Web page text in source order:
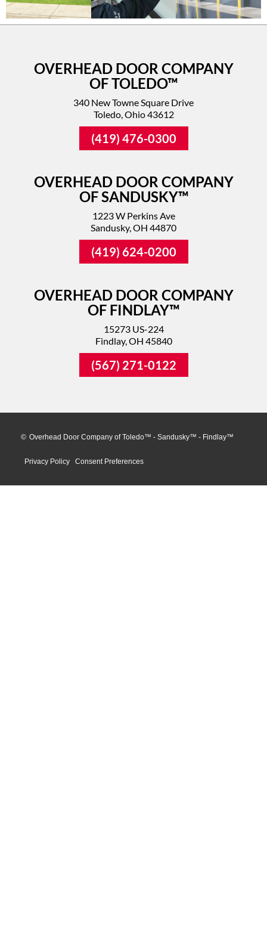
OVERHEAD DOOR COMPANY
OF TOLEDO™
340 New Towne Square Drive
Toledo, Ohio 43612
(419) 476-0300
OVERHEAD DOOR COMPANY
OF SANDUSKY™
1223 W Perkins Ave
Sandusky, OH 44870
(419) 624-0200
OVERHEAD DOOR COMPANY
OF FINDLAY™
15273 US-224
Findlay, OH 45840
(567) 271-0122
© Overhead Door Company of Toledo™ - Sandusky™ - Findlay™
Privacy Policy Consent Preferences